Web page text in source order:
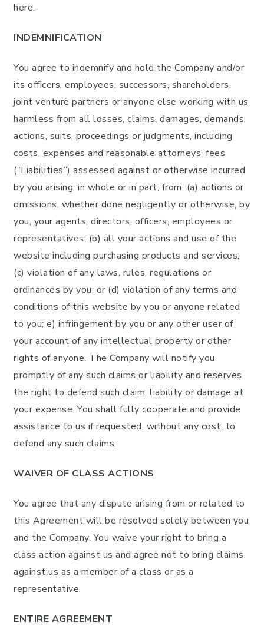
here.
INDEMNIFICATION
You agree to indemnify and hold the Company and/or
its officers, employees, successors, shareholders,
joint venture partners or anyone else working with us
harmless from all losses, claims, damages, demands,
actions, suits, proceedings or judgments, including
costs, expenses and reasonable attorneys’ fees
(“Liabilities”) assessed against or otherwise incurred
by you arising, in whole or in part, from: (a) actions or
omissions, whether done negligently or otherwise, by
you, your agents, directors, officers, employees or
representatives; (b) all your actions and use of the
website including purchasing products and services;
(c) violation of any laws, rules, regulations or
ordinances by you; or (d) violation of any terms and
conditions of this website by you or anyone related
to you; e) infringement by you or any other user of
your account of any intellectual property or other
rights of anyone. The Company will notify you
promptly of any such claims or liability and reserves
the right to defend such claim, liability or damage at
your expense. You shall fully cooperate and provide
assistance to us if requested, without any cost, to
defend any such claims.
WAIVER OF CLASS ACTIONS
You agree that any dispute arising from or related to
this Agreement will be resolved solely between you
and the Company. You waive your right to bring a
class action against us and agree not to bring claims
against us as a member of a class or as a
representative.
ENTIRE AGREEMENT